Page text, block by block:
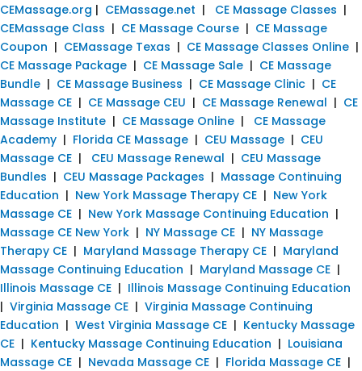
CEMassage.org | CEMassage.net | CE Massage Classes |
CEMassage Class | CE Massage Course | CE Massage
Coupon | CEMassage Texas | CE Massage Classes Online |
CE Massage Package | CE Massage Sale | CE Massage
Bundle | CE Massage Business | CE Massage Clinic | CE
Massage CE | CE Massage CEU | CE Massage Renewal | CE
Massage Institute | CE Massage Online | CE Massage
Academy | Florida CE Massage | CEU Massage | CEU
Massage CE | CEU Massage Renewal | CEU Massage
Bundles | CEU Massage Packages | Massage Continuing
Education | New York Massage Therapy CE | New York
Massage CE | New York Massage Continuing Education |
Massage CE New York | NY Massage CE | NY Massage
Therapy CE | Maryland Massage Therapy CE | Maryland
Massage Continuing Education | Maryland Massage CE |
Illinois Massage CE | Illinois Massage Continuing Education
| Virginia Massage CE | Virginia Massage Continuing
Education | West Virginia Massage CE | Kentucky Massage
CE | Kentucky Massage Continuing Education | Louisiana
Massage CE | Nevada Massage CE | Florida Massage CE |